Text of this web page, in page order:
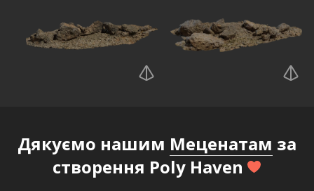
Дякуємо нашим Меценатам за
створення Poly Haven